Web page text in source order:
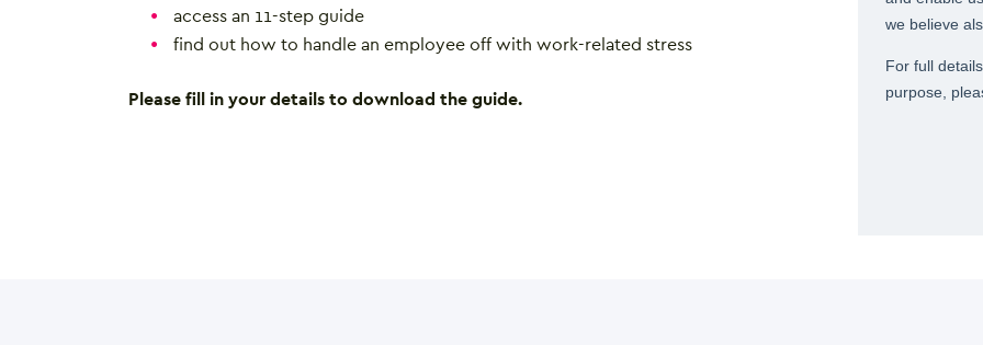
access an 11-step guide
find out how to handle an employee off with work-related stress
Please fill in your details to download the guide.